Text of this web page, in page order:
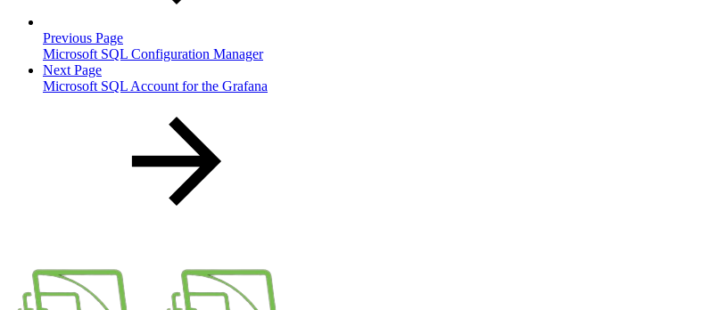
Previous Page
Microsoft SQL Configuration Manager
Next Page
Microsoft SQL Account for the Grafana